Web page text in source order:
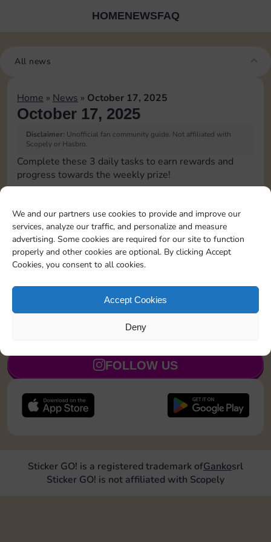
We and our partners use cookies to provide and improve our
services, analyze our traffic, and personalize and measure
advertising. Some cookies are required for our site to function
properly and other cookies are optional. By clicking Accept
Cookies, you consent to all cookies.
Accept Cookies
Deny
HOMENEWSFAQ
All news
Home » News » October 17, 2025
October 17, 2025
Disclaimer: Unofficial fan community guide. Not affiliated with
Scopely or Hasbro.
Complete these 3 daily tasks to earn rewards and
progress towards the weekly prize!
Roll doubles 4 times 15 4
Land on Community Chest 1 time 5
JOIN NOW
FOLLOW US
Sticker GO! is a registered trademark ofGankosrl
Sticker GO! is not affiliated with Scopely